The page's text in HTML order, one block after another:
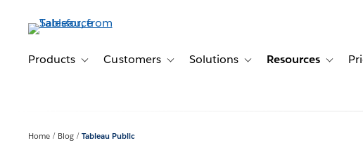
contentProducts Toggle sub-navigation for Products
Customers Toggle sub-navigation for Customers
Solutions Toggle sub-navigation for
Resources Toggle
Home Blog Tableau Public